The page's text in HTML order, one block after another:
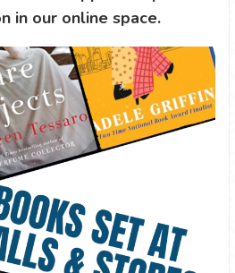
in our online space.